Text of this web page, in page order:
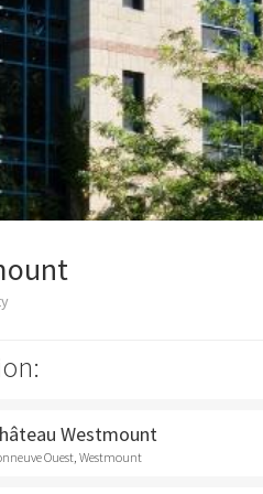
Westmount
Ouest, Westmount